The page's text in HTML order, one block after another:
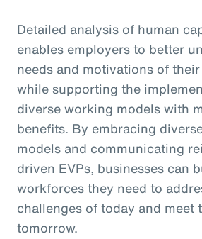
Detailed analysis of human
enables employers to better
needs and motivations of
while supporting the
diverse working models with
benefits. By embracing
models and communicating
driven EVPs, businesses can
workforces they need to
challenges of today and meet
tomorrow.